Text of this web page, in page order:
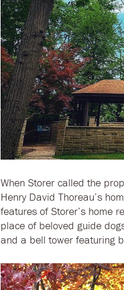
When Storer called the
Henry David Thoreau’s
features of Storer’s home
place of beloved guide
and a bell tower featuring